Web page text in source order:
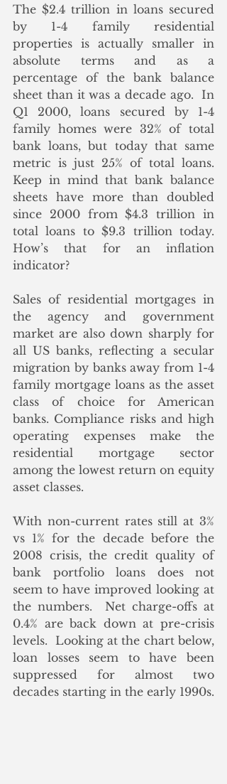
The $2.4 trillion in loans secured
by 1-4 family residential
properties is actually smaller in
absolute terms and as a
percentage of the bank balance
sheet than it was a decade ago.  In
Q1 2000, loans secured by 1-4
family homes were 32% of total
bank loans, but today that same
metric is just 25% of total loans.
Keep in mind that bank balance
sheets have more than doubled
since 2000 from $4.3 trillion in
total loans to $9.3 trillion today.
How’s that for an inflation
indicator?
Sales of residential mortgages in
the agency and government
market are also down sharply for
all US banks, reflecting a secular
migration by banks away from 1-4
family mortgage loans as the asset
class of choice for American
banks. Compliance risks and high
operating expenses make the
residential mortgage sector
among the lowest return on equity
asset classes.
With non-current rates still at 3%
vs 1% for the decade before the
2008 crisis, the credit quality of
bank portfolio loans does not
seem to have improved looking at
the numbers.  Net charge-offs at
0.4% are back down at pre-crisis
levels.  Looking at the chart below,
loan losses seem to have been
suppressed for almost two
decades starting in the early 1990s.